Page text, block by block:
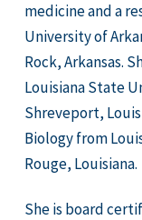
medicine and a
University of
Rock, Arkansas.
Louisiana State
Shreveport,
Biology from
Rouge, Louisiana.
She is board